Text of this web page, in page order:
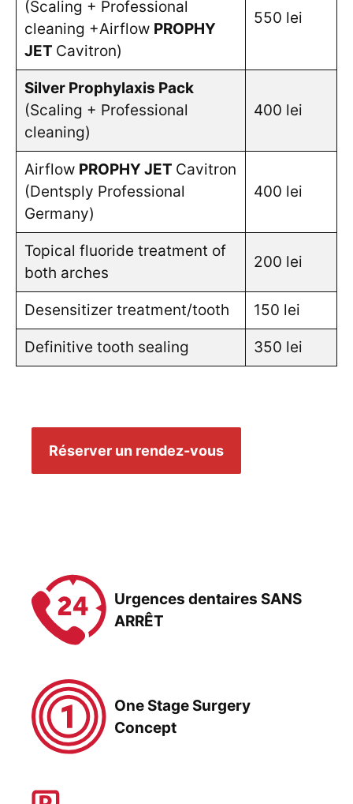
(Scaling + Professional
cleaning +Airflow PROPHY
JET Cavitron)
550 lei
Silver Prophylaxis Pack
(Scaling + Professional
cleaning)
400 lei
Airflow PROPHY JET Cavitron
(Dentsply Professional
Germany)
400 lei
Topical fluoride treatment of
both arches
200 lei
Desensitizer treatment/tooth 150 lei
Definitive tooth sealing 350 lei
Réserver un rendez-vous
Urgences dentaires SANS
ARRÊT
One Stage Surgery
Concept